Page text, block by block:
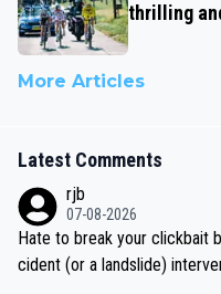
thrilling
More Articles
Latest Comments
rjb
07-08-2026
Hate to break your clickbait
cident (or a landslide)